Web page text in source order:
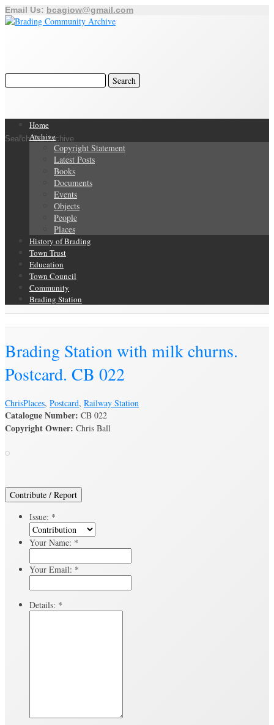
Email Us: bcagiow@gmail.com
Search Our Archive
Home
Archive
Copyright Statement
Latest Posts
Books
Documents
Events
Objects
People
Places
History of Brading
Town Trust
Education
Town Council
Community
Brading Station
Brading Station with milk churns.
Postcard. CB 022
ChrisPlaces, Postcard, Railway Station
Catalogue Number: CB 022
Copyright Owner: Chris Ball
Contribute / Report
Issue: *
Your Name: *
Your Email: *
Details: *